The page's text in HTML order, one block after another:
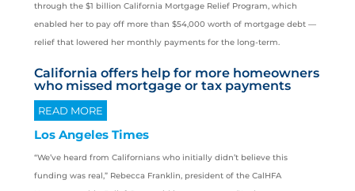
through the $1 billion California Mortgage Relief Program, which
enabled her to pay off more than $54,000 worth of mortgage debt —
relief that lowered her monthly payments for the long-term.
California offers help for more homeowners
who missed mortgage or tax payments
READ MORE
Los Angeles Times
“We’ve heard from Californians who initially didn’t believe this
funding was real,” Rebecca Franklin, president of the CalHFA